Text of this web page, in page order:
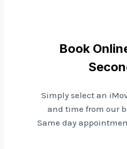
Book
Simply select an
and time from our
Same day